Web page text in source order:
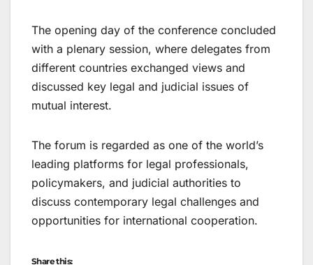
The opening day of the conference concluded
with a plenary session, where delegates from
different countries exchanged views and
discussed key legal and judicial issues of
mutual interest.
The forum is regarded as one of the world’s
leading platforms for legal professionals,
policymakers, and judicial authorities to
discuss contemporary legal challenges and
opportunities for international cooperation.
Share this: